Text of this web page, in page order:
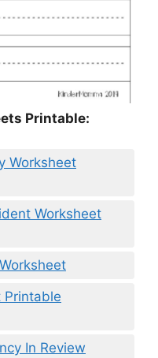
Printable:
Worksheet
Worksheet
Printable
In Review